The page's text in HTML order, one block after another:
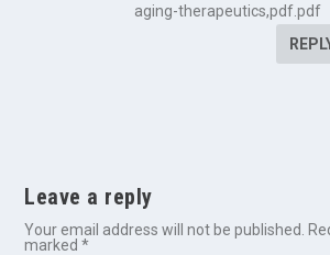
aging-therapeutics,pdf.pdf
Leave a reply
Your email address will not be published.
marked*